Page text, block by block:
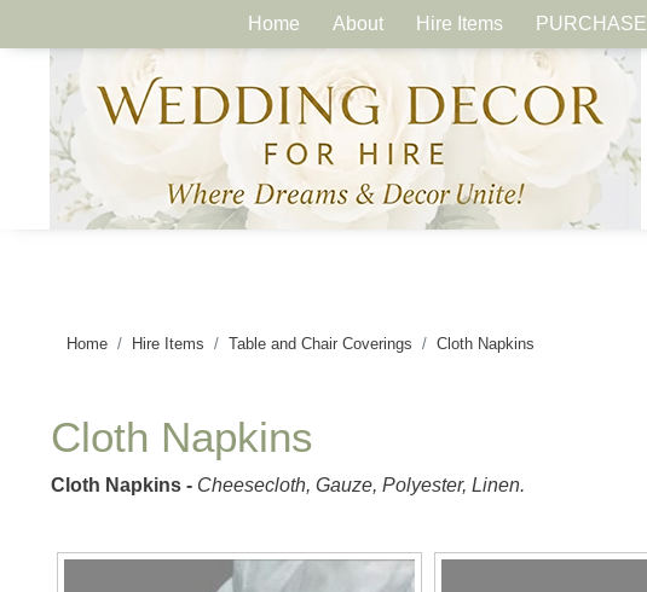
Home About Hire Items PURCHASE
Home Hire Items Table and Chair Coverings Cloth Napkins
Cloth Napkins
Cloth Napkins - Cheesecloth, Gauze, Polyester, Linen.